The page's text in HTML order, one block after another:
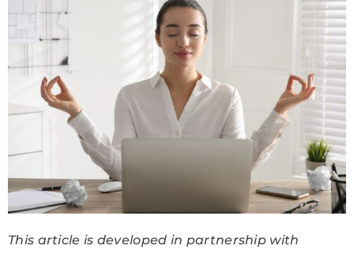
This article is developed in partnership with